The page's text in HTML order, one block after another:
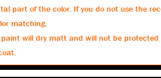
part of the color. If you do not use the
matching.
will dry matt and will not be protected